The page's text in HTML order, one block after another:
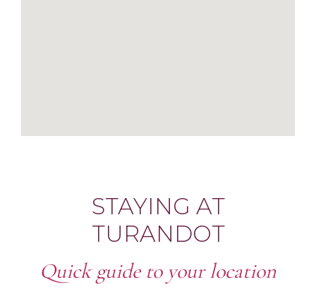
STAYING AT
TURANDOT
Quick guide to your location